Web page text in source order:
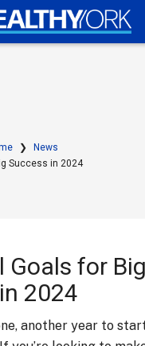
News
Success in 2024
Goals for Big
2024
another year to